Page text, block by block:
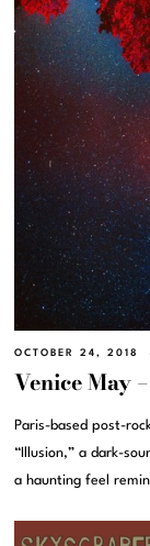
OCTOBER 24, 2018
Venice May
Paris-based post-
“Illusion,” a dark-
a haunting feel